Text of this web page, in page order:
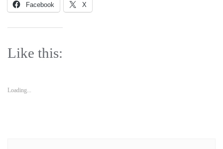
Facebook X
Like this:
Loading...